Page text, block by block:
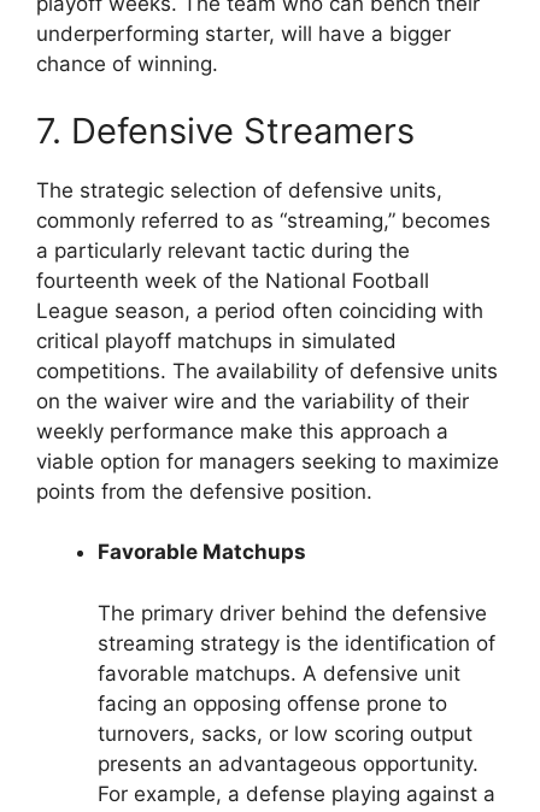
underperforming starter, will have a bigger
chance of winning.
7. Defensive Streamers
The strategic selection of defensive units,
commonly referred to as “streaming,” becomes
a particularly relevant tactic during the
fourteenth week of the National Football
League season, a period often coinciding with
critical playoff matchups in simulated
competitions. The availability of defensive units
on the waiver wire and the variability of their
weekly performance make this approach a
viable option for managers seeking to maximize
points from the defensive position.
Favorable Matchups
The primary driver behind the defensive
streaming strategy is the identification of
favorable matchups. A defensive unit
facing an opposing offense prone to
turnovers, sacks, or low scoring output
presents an advantageous opportunity.
For example, a defense playing against a